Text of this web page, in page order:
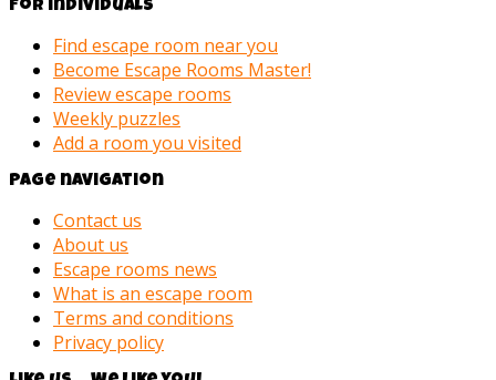
For individuals
Find escape room near you
Become Escape Rooms Master!
Review escape rooms
Weekly puzzles
Add a room you visited
Page navigation
Contact us
About us
Escape rooms news
What is an escape room
Terms and conditions
Privacy policy